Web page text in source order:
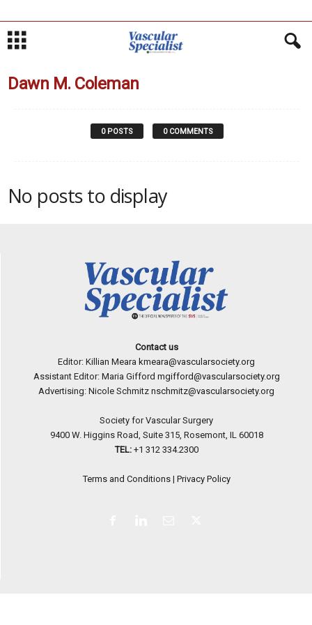
Dawn M. Coleman
0 POSTS 0 COMMENTS
No posts to display
Contact us
Editor: Killian Meara kmeara@vascularsociety.org
Assistant Editor: Maria Gifford mgifford@vascularsociety.org
Advertising: Nicole Schmitz nschmitz@vascularsociety.org
Society for Vascular Surgery
9400 W. Higgins Road, Suite 315, Rosemont, IL 60018
TEL: +1 312 334.2300
Terms and Conditions| Privacy Policy